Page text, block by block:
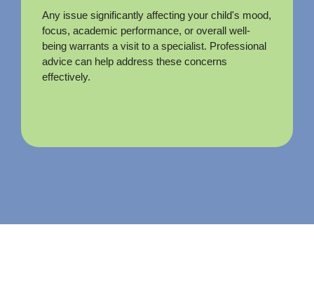
Any issue significantly affecting your child's mood,
focus, academic performance, or overall well-
being warrants a visit to a specialist. Professional
advice can help address these concerns
effectively.